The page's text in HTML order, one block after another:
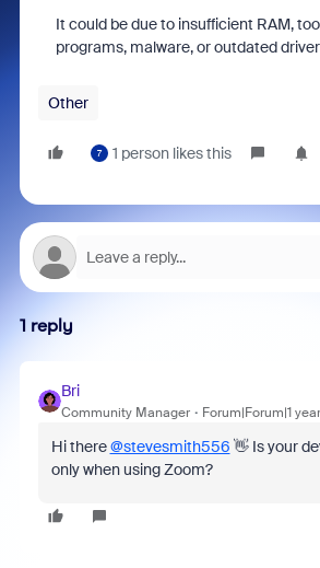
It could be due to insufficient RAM,
programs, malware, or outdated
Other
7 1 person likes this
1 reply
Bri
Community Manager Forum|Forum|1
Hi there@stevesmith556 👋 Is your
only when using Zoom?